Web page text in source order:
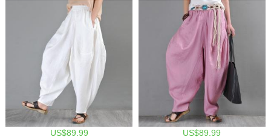
US$89.99 US$89.99